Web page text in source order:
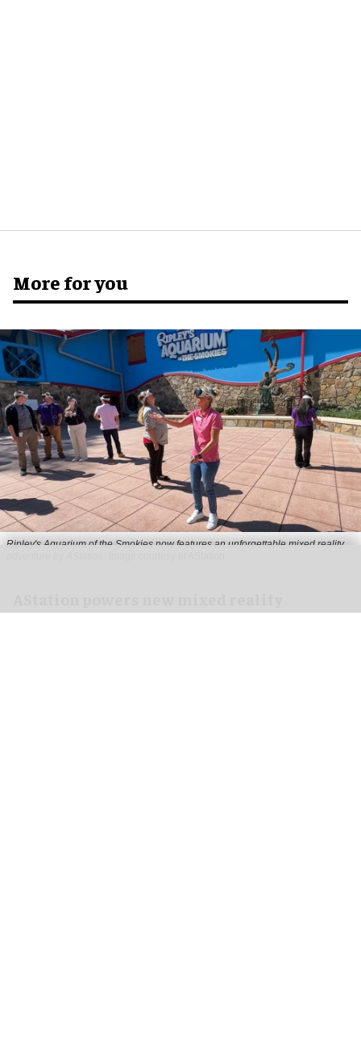
More for you
Ripley's Aquarium of the Smokies now features an unforgettable mixed reality
experience at Ripley’s Aquarium of the